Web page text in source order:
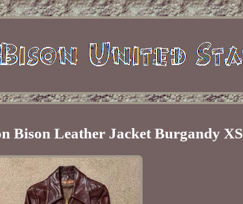
Bison Leather Jacket Burgandy XS